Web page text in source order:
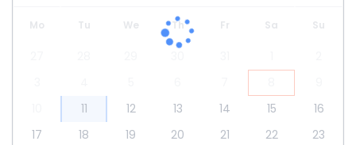
Mo Tu We Th Fr Sa Su
11 12 13 14 15
16
17
18 19 20 21 22
23